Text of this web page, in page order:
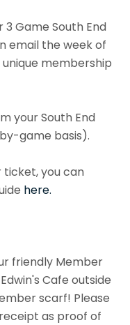
Game South End
email the week of
membership
your South End
game basis).
ticket, you can
here.
friendly Member
Cafe outside
scarf! Please
as proof of